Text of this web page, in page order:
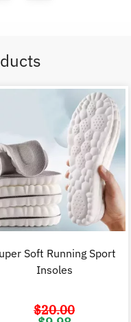
Soft Running Sport
Insoles
$20.00
Original